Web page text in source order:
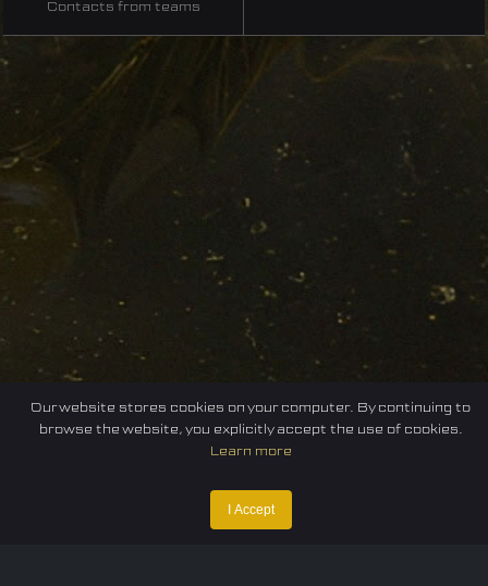
Contacts from teams
E-sport
Our website stores cookies on your computer. By continuing to
browse the website, you explicitly accept the use of cookies.
Learn more
I Accept